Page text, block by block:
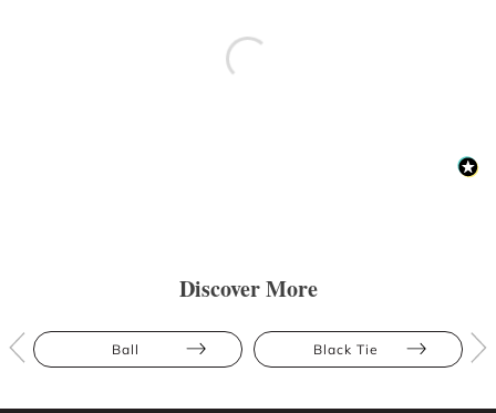
Discover More
Ball Black Tie